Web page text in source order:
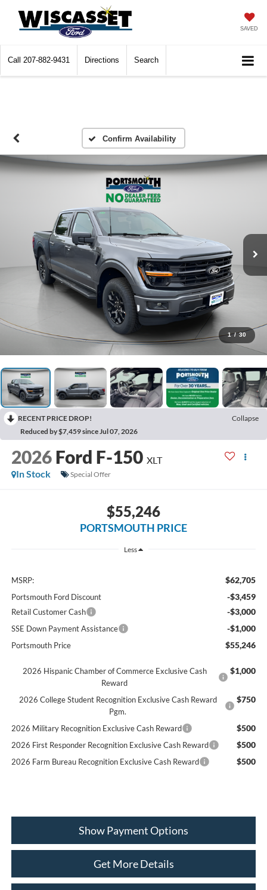
SAVED
Call 207-882-9431 Directions Search
Confirm Availability
1 / 30
RECENT PRICE DROP!
Collapse
Reduced by $7,459 since Jul 07, 2026
2026 Ford F-150 XLT
In Stock
Special Offer
$55,246
PORTSMOUTH PRICE
Less
MSRP: $62,705
Portsmouth Ford Discount -$3,459
Retail Customer Cash -$3,000
SSE Down Payment Assistance -$1,000
Portsmouth Price $55,246
2026 Hispanic Chamber of Commerce Exclusive Cash
Reward
$1,000
2026 College Student Recognition Exclusive Cash Reward
Pgm.
$750
2026 Military Recognition Exclusive Cash Reward $500
2026 First Responder Recognition Exclusive Cash Reward $500
2026 Farm Bureau Recognition Exclusive Cash Reward $500
Show Payment Options
Get More Details